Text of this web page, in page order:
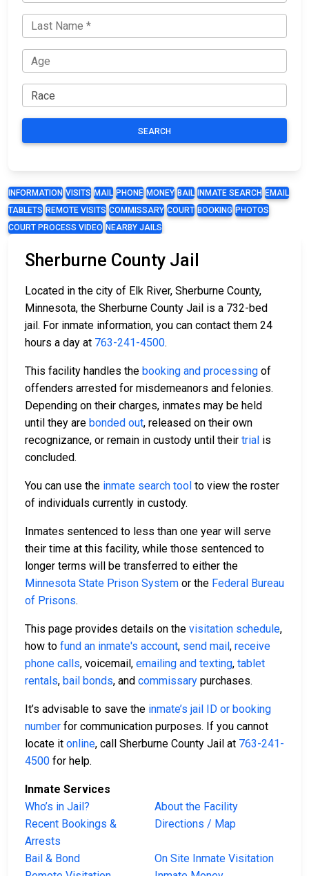
SEARCH
INFORMATION VISITS MAIL PHONE MONEY BAIL INMATE SEARCH EMAIL
TABLETS REMOTE VISITS COMMISSARY COURT BOOKING PHOTOS
COURT PROCESS VIDEO NEARBY JAILS
Sherburne County Jail
Located in the city of Elk River, Sherburne County,
Minnesota, the Sherburne County Jail is a 732-bed
jail. For inmate information, you can contact them 24
hours a day at 763-241-4500.
This facility handles the booking and processing of
offenders arrested for misdemeanors and felonies.
Depending on their charges, inmates may be held
until they are bonded out, released on their own
recognizance, or remain in custody until their trial is
concluded.
You can use the inmate search tool to view the roster
of individuals currently in custody.
Inmates sentenced to less than one year will serve
their time at this facility, while those sentenced to
longer terms will be transferred to either the
Minnesota State Prison System or the Federal Bureau
of Prisons.
This page provides details on the visitation schedule,
how to fund an inmate's account, send mail, receive
phone calls, voicemail, emailing and texting, tablet
rentals, bail bonds, and commissary purchases.
It’s advisable to save the inmate’s jail ID or booking
number for communication purposes. If you cannot
locate it online, call Sherburne County Jail at 763-241-
4500 for help.
Inmate Services
Who’s in Jail?
About the Facility
Recent Bookings &
Arrests
Directions / Map
Bail & Bond
On Site Inmate Visitation